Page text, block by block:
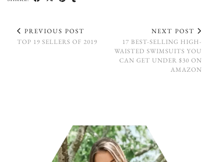
PREVIOUS POST
TOP 19 SELLERS OF 2019
NEXT POST
17 BEST-SELLING HIGH-
WAISTED SWIMSUITS YOU
CAN GET UNDER $30 ON
AMAZON